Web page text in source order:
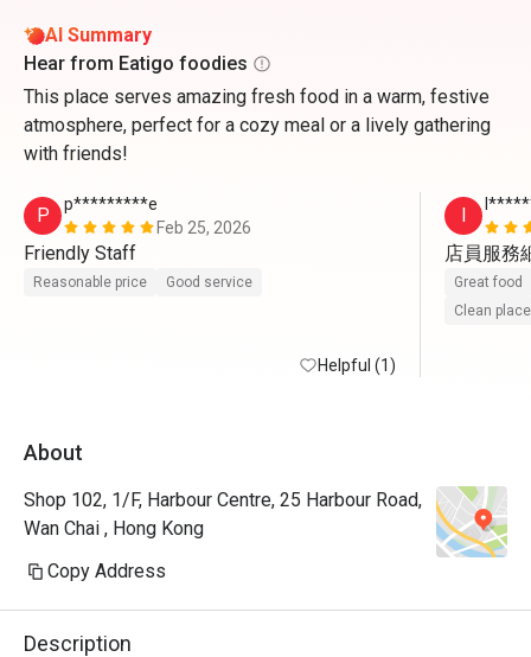
AI Summary
Hear from Eatigo foodies
This place serves amazing fresh food in a warm, festive
atmosphere, perfect for a cozy meal or a lively gathering
with friends!
P
p*********e
Feb 25, 2026
Friendly Staff
Reasonable price Good service
Helpful (1)
I
店員服務
Great food
Clean place
About
Shop 102, 1/F, Harbour Centre, 25 Harbour Road,
Wan Chai , Hong Kong
Copy Address
Description